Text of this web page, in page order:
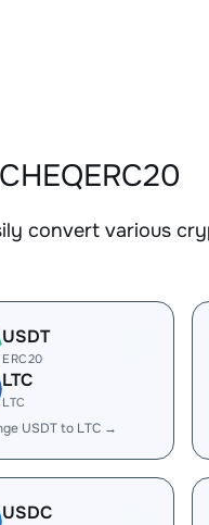
convert various
USDT
ERC20
LTC
LTC
USDT to LTC →
USDC